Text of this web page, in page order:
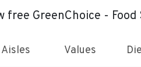
free GreenChoice -
Aisles Values